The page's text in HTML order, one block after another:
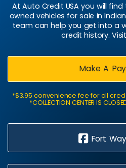
At Auto Credit USA you will
owned vehicles for sale in
team can help you get into a
credit history.
Make A
*$3.95 convenience fee for all
*COLLECTION CENTER IS
Fort